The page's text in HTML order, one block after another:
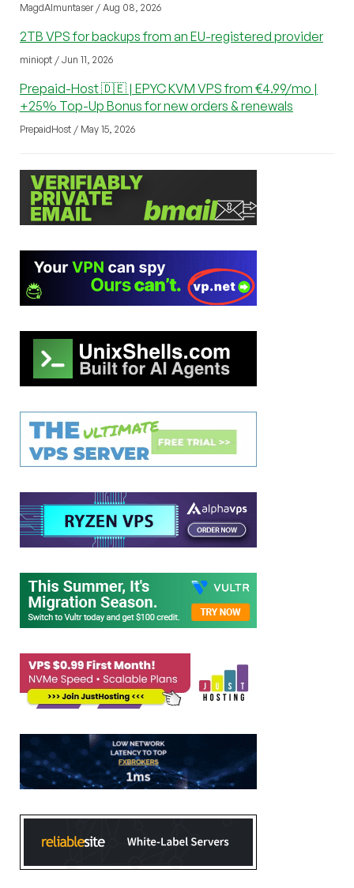
MagdAlmuntaser / Aug 08, 2026
2TB VPS for backups from an EU-registered provider
miniopt / Jun 11, 2026
Prepaid-Host 🇩🇪 | EPYC KVM VPS from €4.99/mo |
+25% Top-Up Bonus for new orders & renewals
PrepaidHost / May 15, 2026